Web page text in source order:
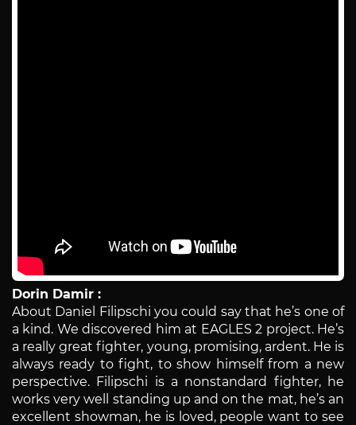
Dorin Damir :
About Daniel Filipschi you could say that he’s one of
a kind. We discovered him at EAGLES 2 project. He’s
a really great fighter, young, promising, ardent. He is
always ready to fight, to show himself from a new
perspective. Filipschi is a nonstandard fighter, he
works very well standing up and on the mat, he’s an
excellent showman, he is loved, people want to see